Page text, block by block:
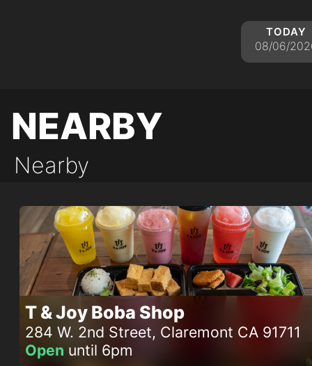
today
08/06/
nearby
Nearby
T & Joy Boba Shop
284 W. 2nd Street, Claremont CA 91711
Open until 6pm